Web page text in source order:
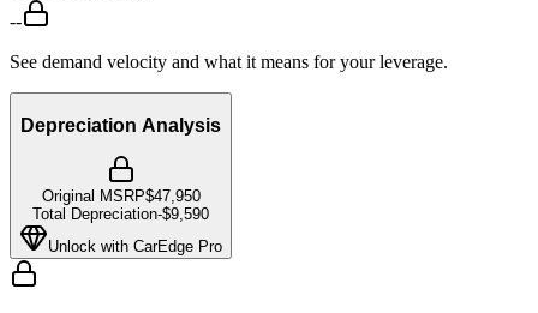
--
See demand velocity and what it means for your leverage.
Depreciation Analysis
Original MSRP$47,950
Total Depreciation-$9,590
Unlock with CarEdge Pro